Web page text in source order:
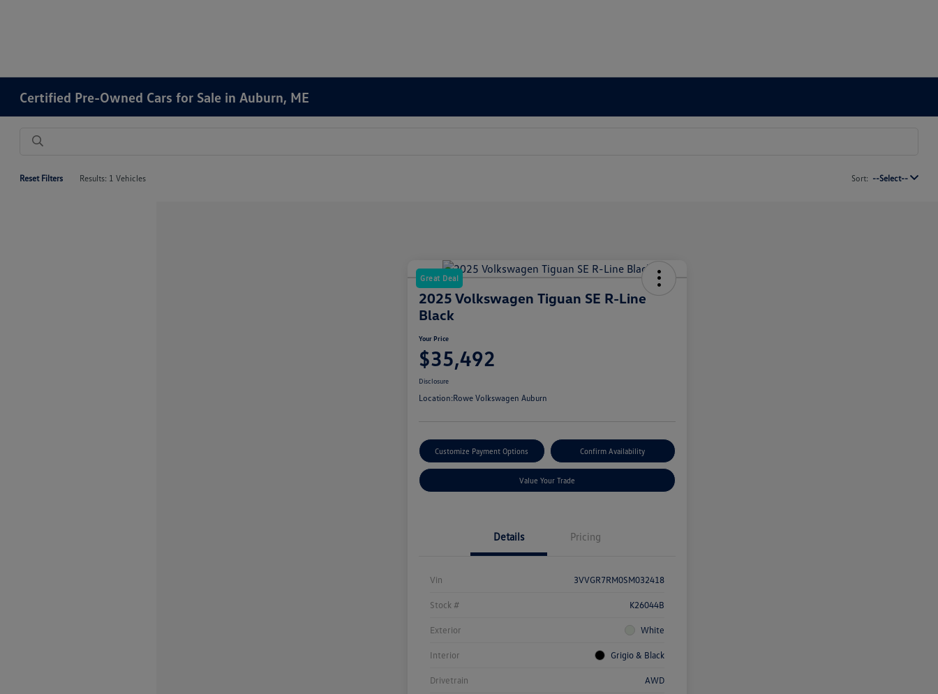
Certified Pre-Owned Cars for Sale in Auburn, ME
Reset Filters Results: 1 Vehicles Sort: --Select--
Great Deal
2025 Volkswagen Tiguan SE R-Line
Black
Your Price
$35,492
Disclosure
Location:Rowe Volkswagen Auburn
Customize Payment Options Confirm Availability
Value Your Trade
Details Pricing
Vin 3VVGR7RM0SM032418
Stock # K26044B
Exterior White
Interior Grigio & Black
Drivetrain AWD